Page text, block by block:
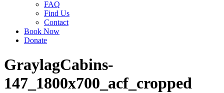
FAQ
Find Us
Contact
Book Now
Donate
GraylagCabins-
147_1800x700_acf_cropped